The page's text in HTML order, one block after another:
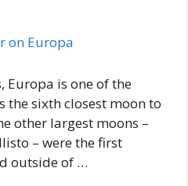
Europa is one of the
the sixth closest moon to
other largest moons –
– were the first
outside of …